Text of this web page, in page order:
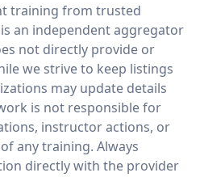
training from trusted
an independent aggregator
not directly provide or
we strive to keep listings
may update details
is not responsible for
instructor actions, or
any training. Always
directly with the provider